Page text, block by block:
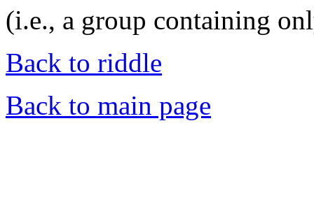
(i.e., a group containing
Back to riddle
Back to main page